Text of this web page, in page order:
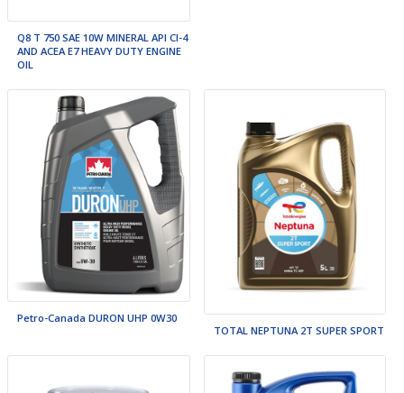
Q8 T 750 SAE 10W MINERAL API CI-4
AND ACEA E7 HEAVY DUTY ENGINE
OIL
Petro-Canada DURON UHP 0W30
TOTAL NEPTUNA 2T SUPER SPORT